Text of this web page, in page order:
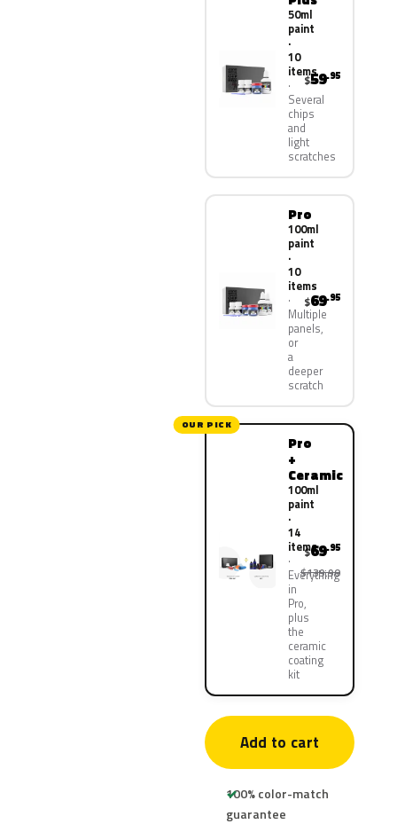
50ml
paint
·
10
items
Several
chips
and
light
scratches
$59.95
Pro
100ml
paint
·
10
items
Multiple
panels,
or
a
deeper
scratch
$69.95
OUR PICK
Pro
+
Ceramic
100ml
paint
·
14
items
Everything
in
Pro,
plus
the
ceramic
coating
kit
$69.95
$139.90
Add to cart
100% color-match
guarantee